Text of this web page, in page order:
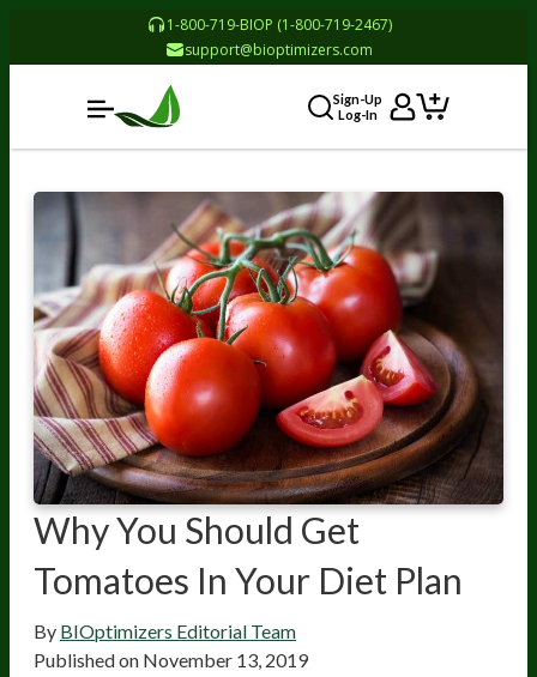
1-800-719-BIOP (1-800-719-2467)
support@bioptimizers.com
Sign-Up
Log-In
Why You Should Get
Tomatoes In Your Diet Plan
By BIOptimizers Editorial Team
Published on November 13, 2019